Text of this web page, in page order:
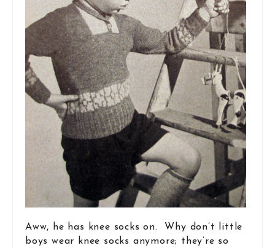
Aww, he has knee socks on. Why don’t little
boys wear knee socks anymore; they’re so